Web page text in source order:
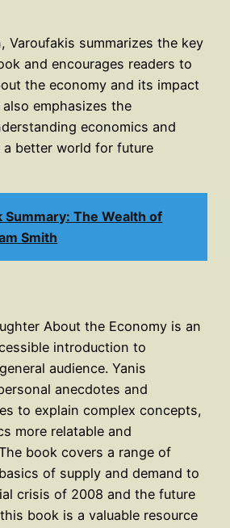
Varoufakis summarizes the key
and encourages readers to
the economy and its impact
emphasizes the
economics and
better world for future
Summary: The Wealth of
Smith
About the Economy is an
introduction to
audience. Yanis
anecdotes and
to explain complex concepts,
more relatable and
book covers a range of
of supply and demand to
crisis of 2008 and the future
book is a valuable resource